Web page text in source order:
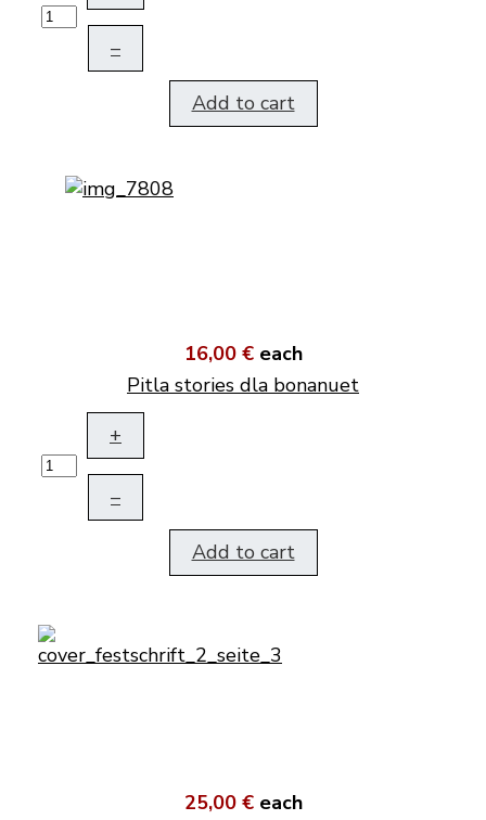
–
Add to cart
16,00 € each
Pitla stories dla bonanuet
+
–
Add to cart
25,00 € each